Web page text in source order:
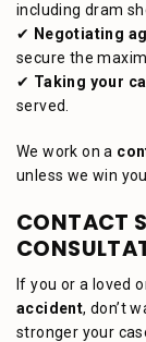
including dram
✔ Negotiating
secure the
✔ Taking your
served.
We work on a
unless we win
CONTACT
If you or a loved
accident, don’t
stronger your